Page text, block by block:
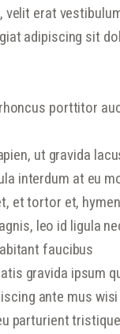
velit erat
adipiscing sit
porttitor
ut gravida
interdum at eu
et tortor et,
leo id ligula
faucibus
gravida ipsum
ante mus wisi
parturient